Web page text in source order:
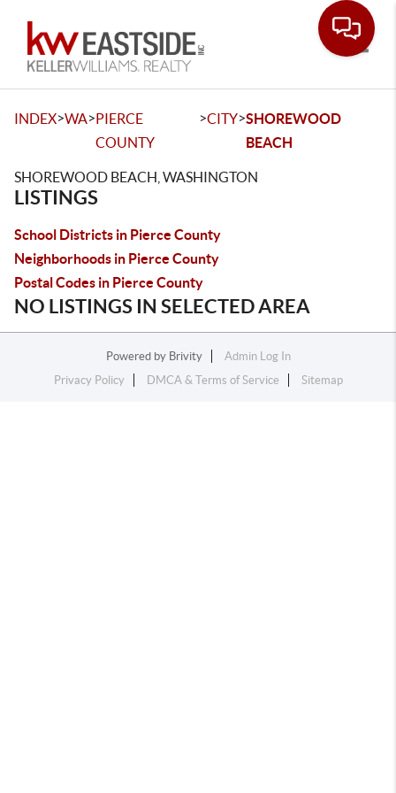
INDEX>WA>PIERCE
COUNTY
>CITY>SHOREWOOD
BEACH
SHOREWOOD BEACH, WASHINGTON
LISTINGS
School Districts in Pierce County
Neighborhoods in Pierce County
Postal Codes in Pierce County
NO LISTINGS IN SELECTED AREA
Powered by Brivity
Admin Log In
Privacy Policy
DMCA & Terms of Service Sitemap